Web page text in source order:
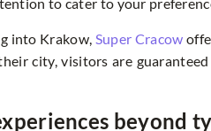
into Krakow, Super Cracow
city, visitors are
beyond